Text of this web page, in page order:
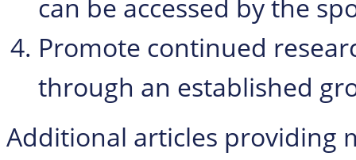
can be accessed by the
Promote continued
through an established
Additional articles providing